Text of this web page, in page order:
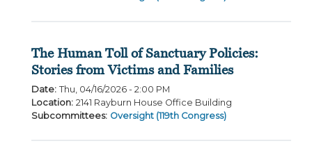
The Human Toll of Sanctuary Policies:
Stories from Victims and Families
Date: Thu, 04/16/2026 - 2:00 PM
Location: 2141 Rayburn House Office Building
Subcommittees: Oversight (119th Congress)